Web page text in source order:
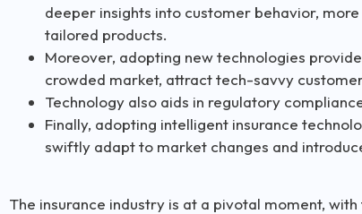
deeper insights into customer behavior,
tailored products.
Moreover, adopting new technologies
crowded market, attract tech-savvy
Technology also aids in regulatory
Finally, adopting intelligent insurance
swiftly adapt to market changes and
The insurance industry is at a pivotal moment,